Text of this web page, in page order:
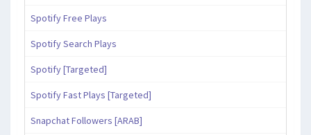
Spotify Free Plays
Spotify Search Plays
Spotify [Targeted]
Spotify Fast Plays [Targeted]
Snapchat Followers [ARAB]